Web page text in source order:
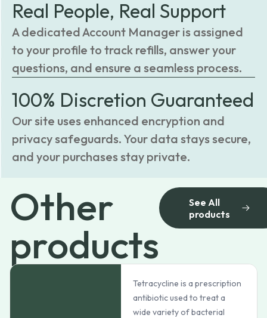
Real People, Real Support
A dedicated Account Manager is assigned
to your profile to track refills, answer your
questions, and ensure a seamless process.
100% Discretion Guaranteed
Our site uses enhanced encryption and
privacy safeguards. Your data stays secure,
and your purchases stay private.
Other
products
See All
products
Tetracycline is a prescription
antibiotic used to treat a
wide variety of bacterial